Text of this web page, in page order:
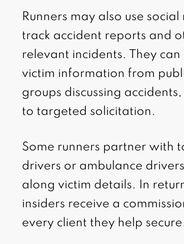
Runners may also use
track accident reports and
relevant incidents. They
victim information from
groups discussing
to targeted solicitation.
Some runners partner with
drivers or ambulance
along victim details. In
insiders receive a
every client they help